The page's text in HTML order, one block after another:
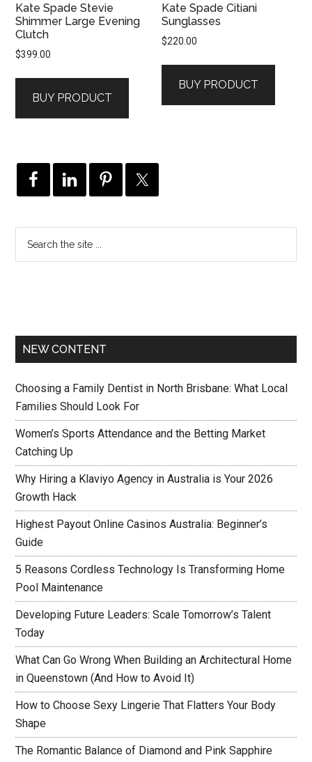
Kate Spade Stevie
Shimmer Large Evening
Clutch
$399.00
BUY PRODUCT
Kate Spade Citiani
Sunglasses
$220.00
BUY PRODUCT
NEW CONTENT
Choosing a Family Dentist in North Brisbane: What Local
Families Should Look For
Women’s Sports Attendance and the Betting Market
Catching Up
Why Hiring a Klaviyo Agency in Australia is Your 2026
Growth Hack
Highest Payout Online Casinos Australia: Beginner’s
Guide
5 Reasons Cordless Technology Is Transforming Home
Pool Maintenance
Developing Future Leaders: Scale Tomorrow’s Talent
Today
What Can Go Wrong When Building an Architectural Home
in Queenstown (And How to Avoid It)
How to Choose Sexy Lingerie That Flatters Your Body
Shape
The Romantic Balance of Diamond and Pink Sapphire